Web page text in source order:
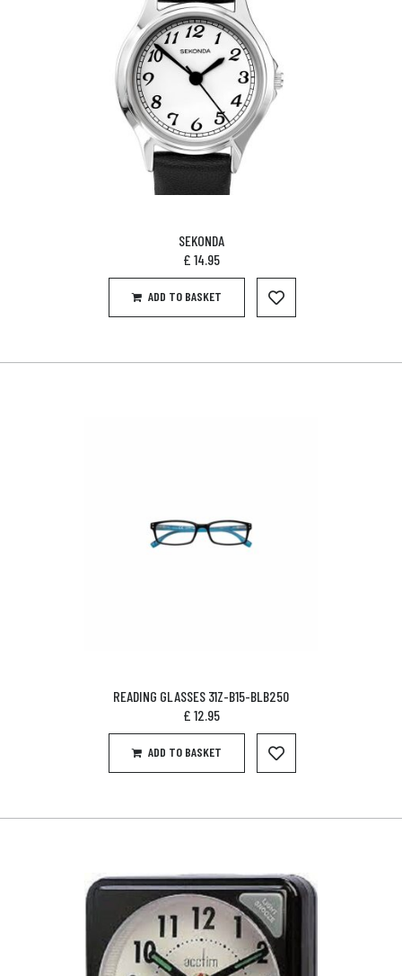
SEKONDA
£ 14.95
ADD TO BASKET
READING GLASSES 31Z-B15-BLB250
£ 12.95
ADD TO BASKET